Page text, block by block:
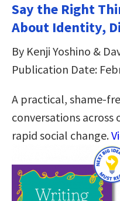
Say the Right
About Identity,
By Kenji Yoshino &
Publication Date:
A practical, shame-
conversations
rapid social change.